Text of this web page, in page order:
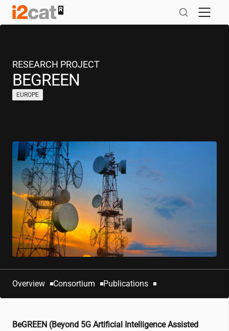
Skip
RESEARCH PROJECT
BEGREEN
EUROPE
Overview Consortium Publications
BeGREEN (Beyond 5G Artificial Intelligence Assisted